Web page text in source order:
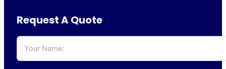
Request A Quote